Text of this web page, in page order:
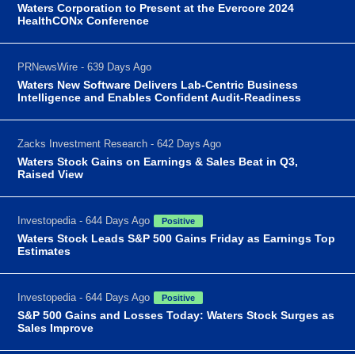
Waters Corporation to Present at the Evercore 2024
HealthCONx Conference
PRNewsWire - 639 Days Ago
Waters New Software Delivers Lab-Centric Business
Intelligence and Enables Confident Audit-Readiness
Zacks Investment Research - 642 Days Ago
Waters Stock Gains on Earnings & Sales Beat in Q3,
Raised View
Investopedia - 644 Days Ago Positive
Waters Stock Leads S&P 500 Gains Friday as Earnings Top
Estimates
Investopedia - 644 Days Ago Positive
S&P 500 Gains and Losses Today: Waters Stock Surges as
Sales Improve